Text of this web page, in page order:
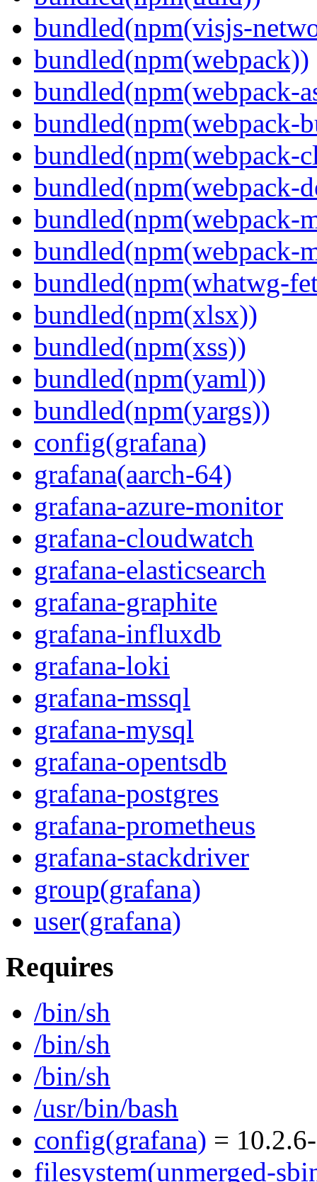
bundled(npm(visjs-
bundled(npm(webpack))
bundled(npm(webpack-
bundled(npm(webpack-
bundled(npm(webpack-
bundled(npm(webpack-
bundled(npm(webpack-
bundled(npm(webpack-
bundled(npm(whatwg-
bundled(npm(xlsx))
bundled(npm(xss))
bundled(npm(yaml))
bundled(npm(yargs))
config(grafana)
grafana(aarch-64)
grafana-azure-monitor
grafana-cloudwatch
grafana-elasticsearch
grafana-graphite
grafana-influxdb
grafana-loki
grafana-mssql
grafana-mysql
grafana-opentsdb
grafana-postgres
grafana-prometheus
grafana-stackdriver
group(grafana)
user(grafana)
Requires
/bin/sh
/bin/sh
/bin/sh
/usr/bin/bash
config(grafana) =
filesystem(unmerged-